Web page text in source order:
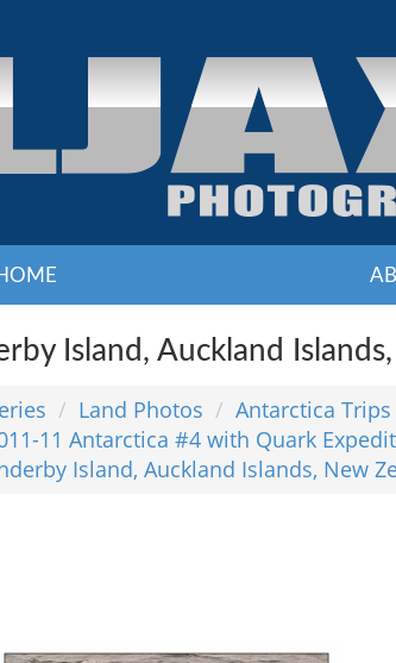
Island, Auckland
Land Photos
Antarctica Trips
11 Antarctica #4 with Quark
Island, Auckland Islands, New